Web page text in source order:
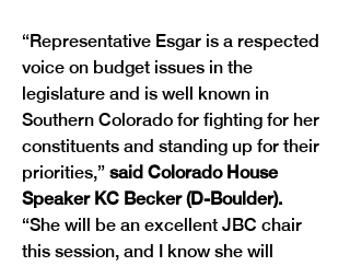
“Representative Esgar is a respected
voice on budget issues in the
legislature and is well known in
Southern Colorado for fighting for her
constituents and standing up for their
priorities,” said Colorado House
Speaker KC Becker (D-Boulder).
“She will be an excellent JBC chair
this session, and I know she will